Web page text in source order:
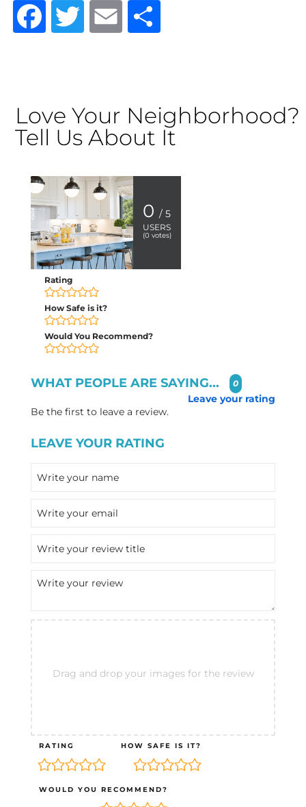
Facebook
TwitterEmail
Love Your Neighborhood?
Tell Us About It
0 / 5
USERS
(0 votes)
Rating
How Safe is it?
Would You Recommend?
WHAT PEOPLE ARE SAYING... 0
Leave your rating
Be the first to leave a review.
LEAVE YOUR RATING
Drag and drop your images for the review
RATING HOW SAFE IS IT?
WOULD YOU RECOMMEND?